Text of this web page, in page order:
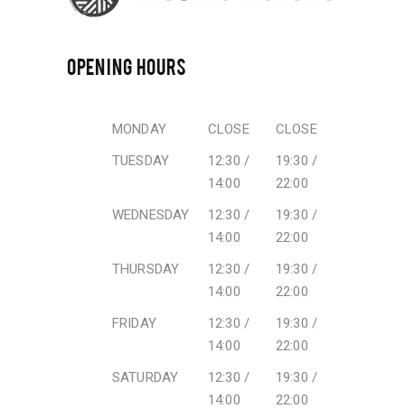
OPENING HOURS
MONDAY CLOSE
CLOSE
TUESDAY
12:30 /
14:00
19:30 /
22:00
WEDNESDAY
12:30 /
14:00
19:30 /
22:00
THURSDAY
12:30 /
14:00
19:30 /
22:00
FRIDAY
12:30 /
14:00
19:30 /
22:00
SATURDAY
12:30 /
14:00
19:30 /
22:00